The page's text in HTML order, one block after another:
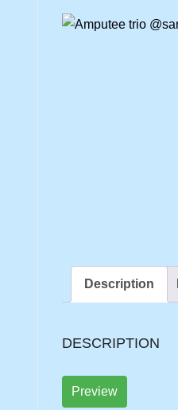
Description
DESCRIPTION
Preview